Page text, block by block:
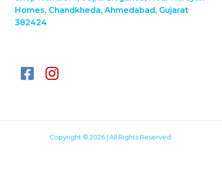
Homes, Chandkheda, Ahmedabad, Gujarat
382424
Copyright © 2026 | All Rights Reserved.